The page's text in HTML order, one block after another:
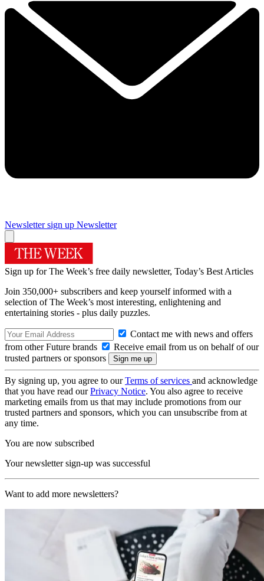
Newsletter sign up Newsletter
Sign up for The Week’s free daily newsletter, Today’s Best Articles
Join 350,000+ subscribers and keep yourself informed with a
selection of The Week’s most interesting, enlightening and
entertaining stories - plus daily puzzles.
Contact me with news and offers
from other Future brands
Receive email from us on behalf of our
trusted partners or sponsors
By signing up, you agree to ourTerms of services and acknowledge
that you have read ourPrivacy Notice. You also agree to receive
marketing emails from us that may include promotions from our
trusted partners and sponsors, which you can unsubscribe from at
any time.
You are now subscribed
Your newsletter sign-up was successful
Want to add more newsletters?